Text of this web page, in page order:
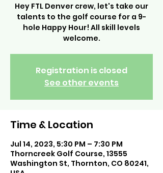
Hey FTL Denver crew, let's take our
talents to the golf course for a 9-
hole Happy Hour! All skill levels
welcome.
Registration is closed
See other events
Time & Location
Jul 14, 2023, 5:30 PM – 7:30 PM
Thorncreek Golf Course, 13555
Washington St, Thornton, CO 80241,